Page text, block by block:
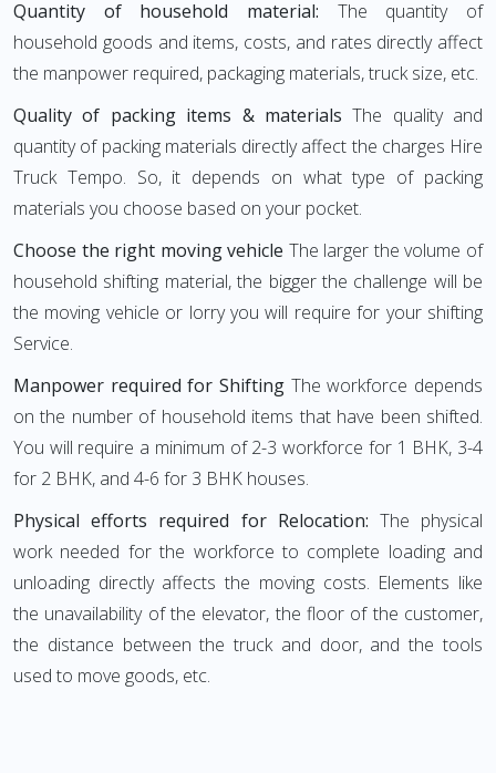
Quantity of household material: The quantity of
household goods and items, costs, and rates directly affect
the manpower required, packaging materials, truck size, etc.
Quality of packing items & materials The quality and
quantity of packing materials directly affect the charges Hire
Truck Tempo. So, it depends on what type of packing
materials you choose based on your pocket.
Choose the right moving vehicle The larger the volume of
household shifting material, the bigger the challenge will be
the moving vehicle or lorry you will require for your shifting
Service.
Manpower required for Shifting The workforce depends
on the number of household items that have been shifted.
You will require a minimum of 2-3 workforce for 1 BHK, 3-4
for 2 BHK, and 4-6 for 3 BHK houses.
Physical efforts required for Relocation: The physical
work needed for the workforce to complete loading and
unloading directly affects the moving costs. Elements like
the unavailability of the elevator, the floor of the customer,
the distance between the truck and door, and the tools
used to move goods, etc.